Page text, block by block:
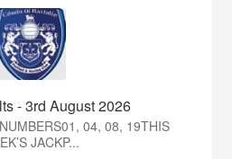
- 3rd August 2026
04, 08, 19THIS
JACKP...